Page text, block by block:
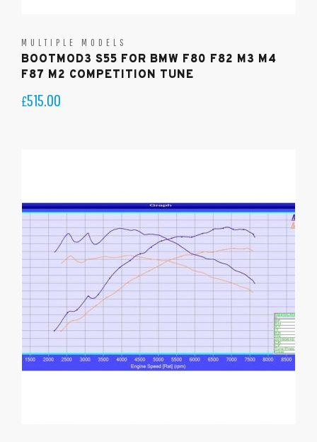
MULTIPLE MODELS
BOOTMOD3 S55 FOR BMW F80 F82 M3 M4
F87 M2 COMPETITION TUNE
£515.00